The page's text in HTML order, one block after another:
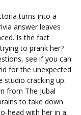
turns into a
answer leaves
Is the fact
to prank her?
see if you can
for the unexpected
studio cracking up.
from The Jubal
to take down
head with her in a